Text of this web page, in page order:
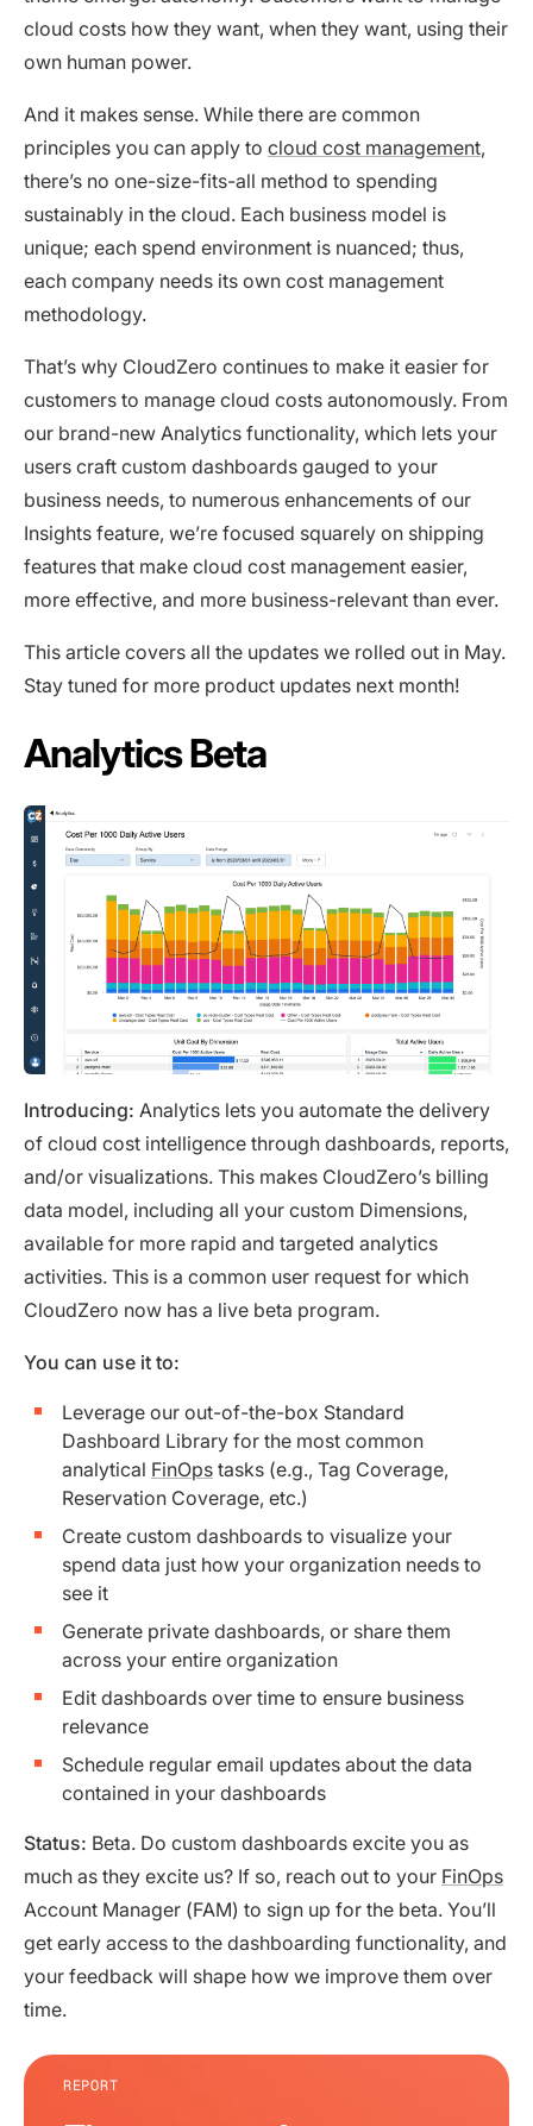
cloud costs how they want, when they want, using their
own human power.
And it makes sense. While there are common
principles you can apply to cloud cost management,
there’s no one-size-fits-all method to spending
sustainably in the cloud. Each business model is
unique; each spend environment is nuanced; thus,
each company needs its own cost management
methodology.
That’s why CloudZero continues to make it easier for
customers to manage cloud costs autonomously. From
our brand-new Analytics functionality, which lets your
users craft custom dashboards gauged to your
business needs, to numerous enhancements of our
Insights feature, we’re focused squarely on shipping
features that make cloud cost management easier,
more effective, and more business-relevant than ever.
This article covers all the updates we rolled out in May.
Stay tuned for more product updates next month!
Analytics Beta
Introducing: Analytics lets you automate the delivery
of cloud cost intelligence through dashboards, reports,
and/or visualizations. This makes CloudZero’s billing
data model, including all your custom Dimensions,
available for more rapid and targeted analytics
activities. This is a common user request for which
CloudZero now has a live beta program.
You can use it to:
Leverage our out-of-the-box Standard
Dashboard Library for the most common
analytical FinOps tasks (e.g., Tag Coverage,
Reservation Coverage, etc.)
Create custom dashboards to visualize your
spend data just how your organization needs to
see it
Generate private dashboards, or share them
across your entire organization
Edit dashboards over time to ensure business
relevance
Schedule regular email updates about the data
contained in your dashboards
Status: Beta. Do custom dashboards excite you as
much as they excite us? If so, reach out to your FinOps
Account Manager (FAM) to sign up for the beta. You’ll
get early access to the dashboarding functionality, and
your feedback will shape how we improve them over
time.
REPORT